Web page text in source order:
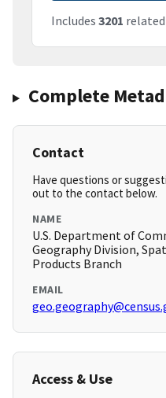
Includes 3201
Complete
Contact
Have questions or
out to the contact below.
NAME
U.S. Department of
Geography Division,
Products Branch
EMAIL
Access & Use